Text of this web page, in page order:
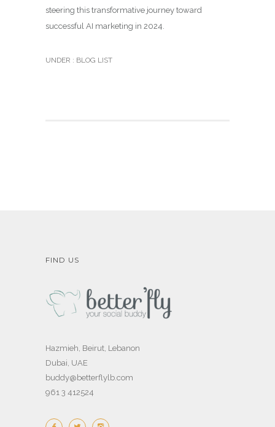
steering this transformative journey toward
successful AI marketing in 2024.
UNDER : BLOG LIST
FIND US
Hazmieh, Beirut, Lebanon
Dubai, UAE
buddy@betterflylb.com
961 3 412524